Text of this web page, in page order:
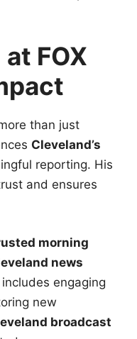
FOX
than just
Cleveland’s
reporting. His
and ensures
morning
news
engaging
new
broadcast